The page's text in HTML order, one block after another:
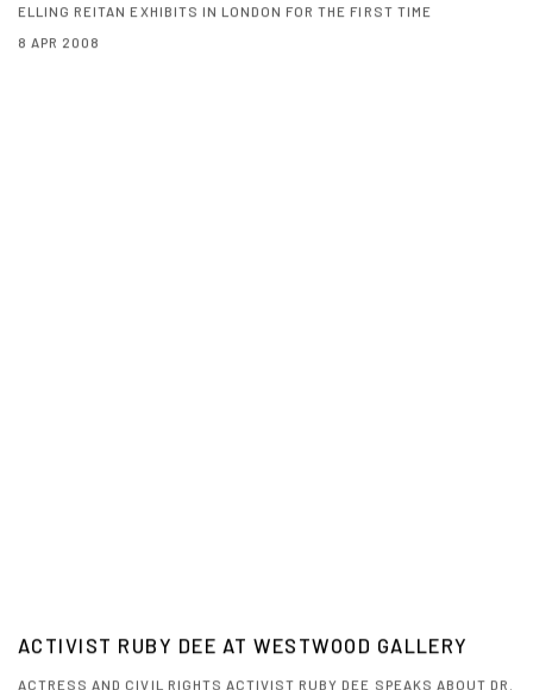
ELLING REITAN EXHIBITS IN LONDON FOR THE FIRST TIME
8 APR 2008
ACTIVIST RUBY DEE AT WESTWOOD GALLERY
ACTRESS AND CIVIL RIGHTS ACTIVIST RUBY DEE SPEAKS ABOUT DR.